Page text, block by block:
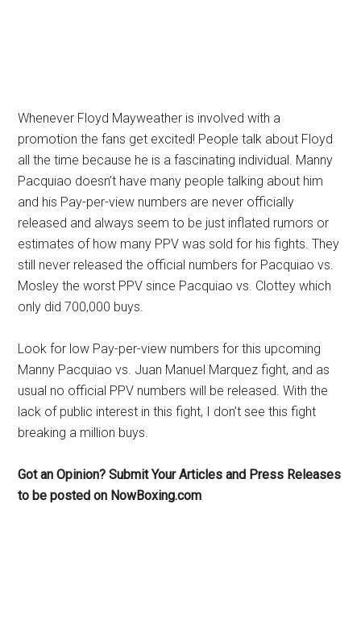
Whenever Floyd Mayweather is involved with a
promotion the fans get excited! People talk about Floyd
all the time because he is a fascinating individual. Manny
Pacquiao doesn’t have many people talking about him
and his Pay-per-view numbers are never officially
released and always seem to be just inflated rumors or
estimates of how many PPV was sold for his fights. They
still never released the official numbers for Pacquiao vs.
Mosley the worst PPV since Pacquiao vs. Clottey which
only did 700,000 buys.
Look for low Pay-per-view numbers for this upcoming
Manny Pacquiao vs. Juan Manuel Marquez fight, and as
usual no official PPV numbers will be released. With the
lack of public interest in this fight, I don’t see this fight
breaking a million buys.
Got an Opinion? Submit Your Articles and Press Releases
to be posted on NowBoxing.com